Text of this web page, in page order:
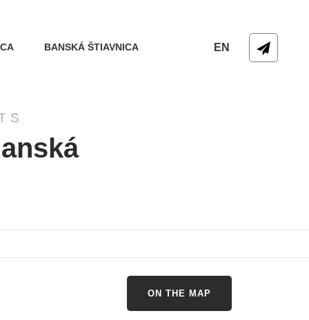
BANSKÁ ŠTIAVNICA EN
ON THE MAP